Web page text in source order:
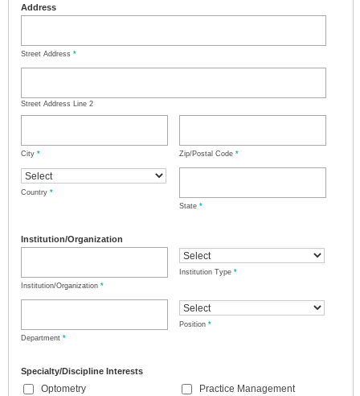
Address
Street Address *
Street Address Line 2
City * Zip/Postal Code *
Country *
State *
Institution/Organization
Institution/Organization *
Institution Type *
Department *
Position *
Specialty/Discipline Interests
Optometry Practice Management